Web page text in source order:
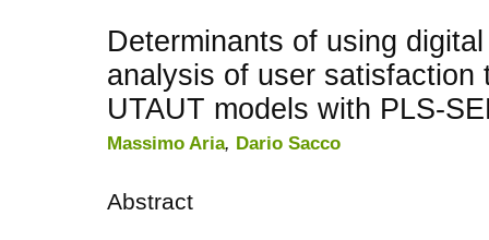
Determinants of using
analysis of user satisfaction
UTAUT models with PLS-
Massimo Aria, Dario Sacco
Abstract